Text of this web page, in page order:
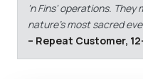
'n Fins' operations. They
nature's most sacred
– Repeat Customer,